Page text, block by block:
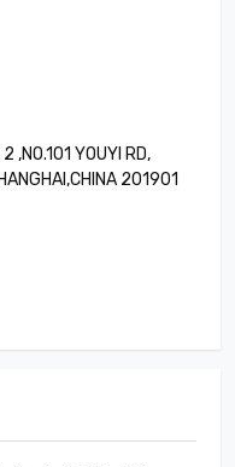
,NO.101 YOUYI RD,
201901